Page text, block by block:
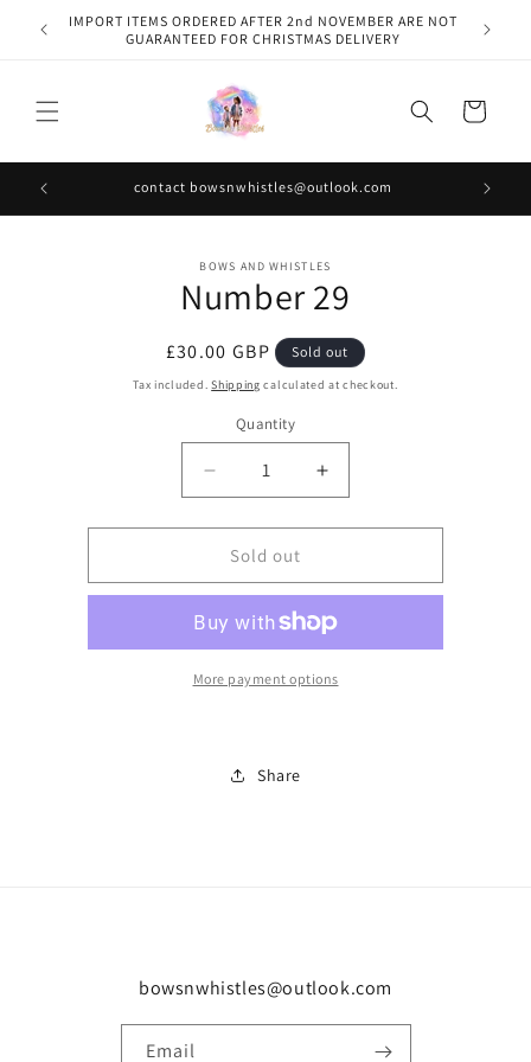
Skip to
content
IMPORT ITEMS ORDERED AFTER 2nd NOVEMBER ARE NOT
GUARANTEED FOR CHRISTMAS DELIVERY
Cart
contact bowsnwhistles@outlook.com
BOWS AND WHISTLES
Number 29
Regular
price
£30.00 GBP Sold out
Tax included.Shipping calculated at checkout.
Quantity
Decrease
quantity
for
Number
29
Increase
quantity
for
29
Sold out
More payment options
Share
bowsnwhistles@outlook.com
Email